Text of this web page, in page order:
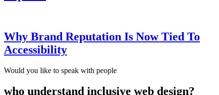
Why Brand Reputation Is Now Tied To
Accessibility
Would you like to speak with people
who understand inclusive web design?